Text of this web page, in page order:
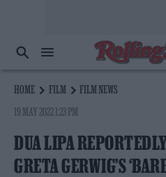
HOME FILM
FILM NEWS
19 MAY 2022 1:23 PM
DUA LIPA
GRETA GERWIG’S